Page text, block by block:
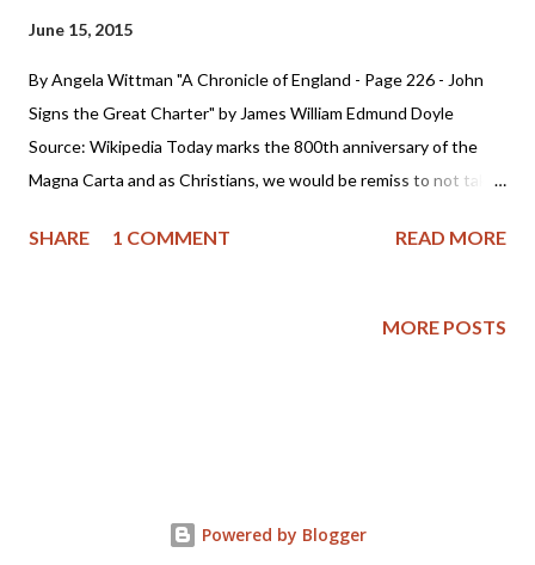
June 15, 2015
By Angela Wittman "A Chronicle of England - Page 226 - John
Signs the Great Charter" by James William Edmund Doyle
Source: Wikipedia Today marks the 800th anniversary of the
Magna Carta and as Christians, we would be remiss to not take
document and what it has meant to America, the Founding
would respect feudal rights and privileges, uphold the freedom
SHARE 1 COMMENT READ MORE
MORE POSTS
Powered by Blogger